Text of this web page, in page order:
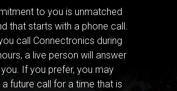
to you is unmatched
that starts with a phone call.
call Connectronics during
a live person will answer
If you prefer, you may
future call for a time that is